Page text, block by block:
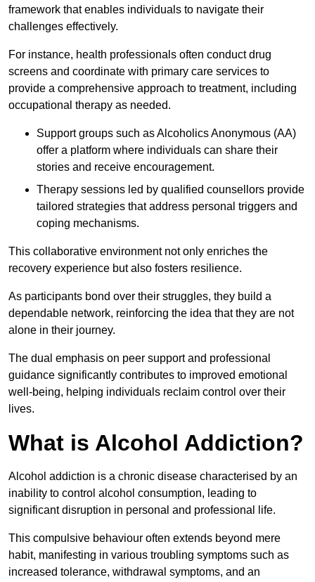
framework that enables individuals to navigate their
challenges effectively.
For instance, health professionals often conduct drug
screens and coordinate with primary care services to
provide a comprehensive approach to treatment, including
occupational therapy as needed.
Support groups such as Alcoholics Anonymous (AA)
offer a platform where individuals can share their
stories and receive encouragement.
Therapy sessions led by qualified counsellors provide
tailored strategies that address personal triggers and
coping mechanisms.
This collaborative environment not only enriches the
recovery experience but also fosters resilience.
As participants bond over their struggles, they build a
dependable network, reinforcing the idea that they are not
alone in their journey.
The dual emphasis on peer support and professional
guidance significantly contributes to improved emotional
well-being, helping individuals reclaim control over their
lives.
What is Alcohol Addiction?
Alcohol addiction is a chronic disease characterised by an
inability to control alcohol consumption, leading to
significant disruption in personal and professional life.
This compulsive behaviour often extends beyond mere
habit, manifesting in various troubling symptoms such as
increased tolerance, withdrawal symptoms, and an